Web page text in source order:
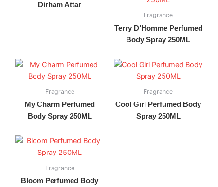
Dirham Attar
Fragrance
Terry D’Homme Perfumed
Body Spray 250ML
Fragrance
My Charm Perfumed
Body Spray 250ML
Fragrance
Cool Girl Perfumed Body
Spray 250ML
Fragrance
Bloom Perfumed Body